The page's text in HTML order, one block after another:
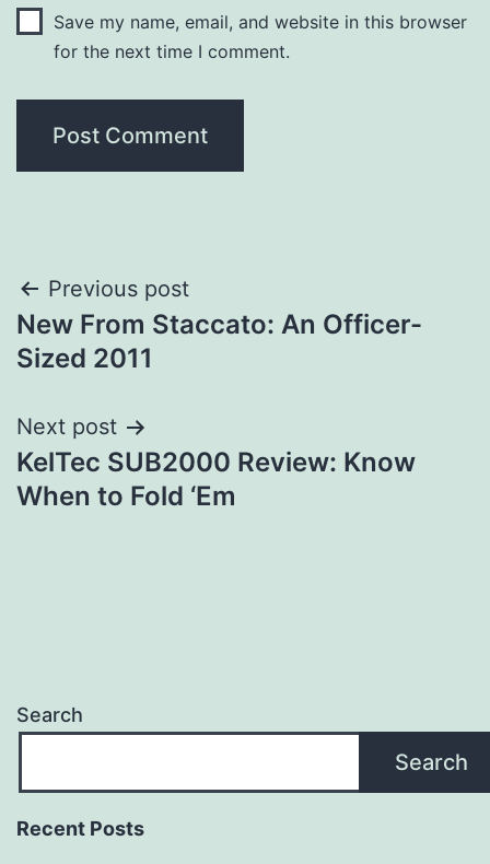
Save my name, email, and website in this browser
for the next time I comment.
Post
navigation
Previous post
New From Staccato: An Officer-
Sized 2011
Next post
KelTec SUB2000 Review: Know
When to Fold ‘Em
Search
Search
Recent Posts